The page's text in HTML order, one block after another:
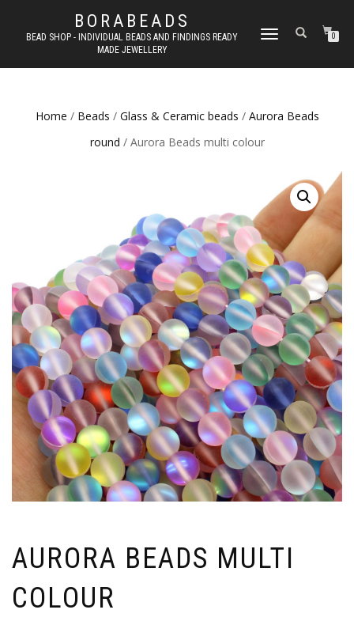
BORABEADS
BEAD SHOP - INDIVIDUAL BEADS AND FINDINGS READY
MADE JEWELLERY
TOGGLE
0
Home / Beads / Glass & Ceramic beads / Aurora Beads
round / Aurora Beads multi colour
AURORA BEADS MULTI
COLOUR